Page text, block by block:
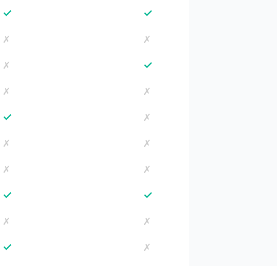
✓ ✓
✗
✗
✗ ✓
✗
✗
✓
✗
✗
✗
✗
✗
✓ ✓
✗
✗
✓
✗